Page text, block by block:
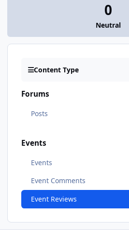
0
Neutral
Content Type
Forums
Posts
Events
Events
Event Comments
Event Reviews